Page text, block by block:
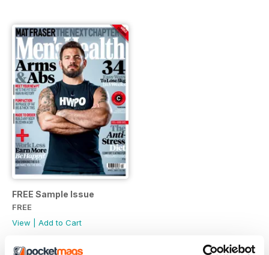
FREE Sample Issue
FREE
View
Add to Cart